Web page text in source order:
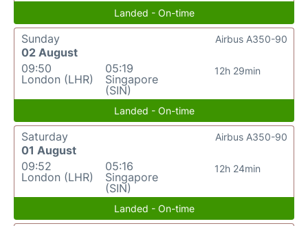
Landed - On-time
Sunday
02 August
09:50
London (LHR)
05:19
Singapore
(SIN)
12h 29min
Airbus A350-90
Landed - On-time
Saturday
01 August
09:52
London (LHR)
05:16
Singapore
(SIN)
12h 24min
Airbus A350-90
Landed - On-time